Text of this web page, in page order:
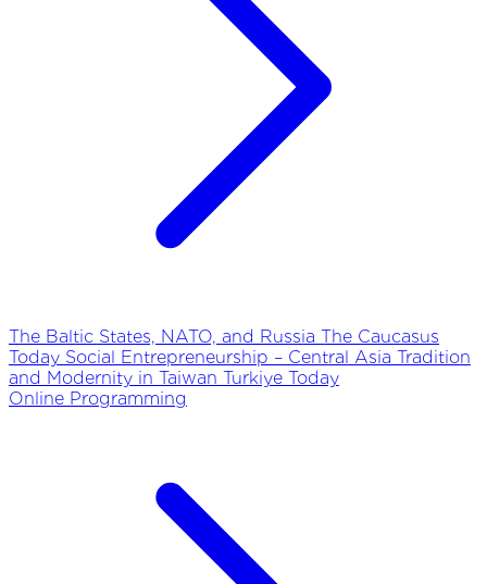
The Baltic States, NATO, and Russia The Caucasus
Today Social Entrepreneurship – Central Asia Tradition
and Modernity in Taiwan Turkiye Today
Online Programming